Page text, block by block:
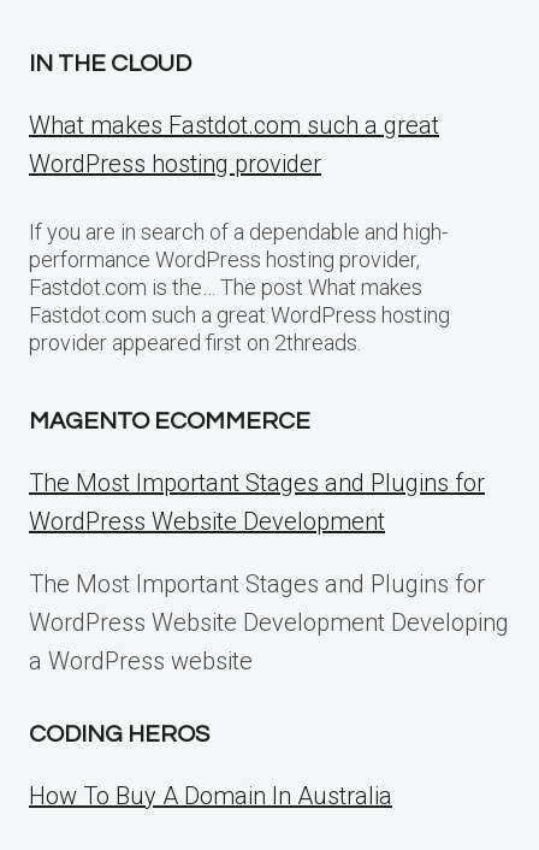
IN THE CLOUD
What makes Fastdot.com such a great
WordPress hosting provider
If you are in search of a dependable and high-
performance WordPress hosting provider,
Fastdot.com is the… The post What makes
Fastdot.com such a great WordPress hosting
provider appeared first on 2threads.
MAGENTO ECOMMERCE
The Most Important Stages and Plugins for
WordPress Website Development
The Most Important Stages and Plugins for
WordPress Website Development Developing
a WordPress website
CODING HEROS
How To Buy A Domain In Australia